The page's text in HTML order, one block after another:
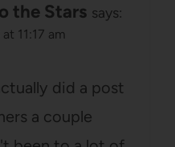
the Stars says:
11:17 am
did a post
a couple